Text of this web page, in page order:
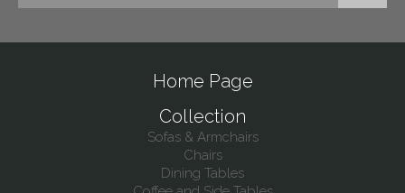
Home Page
Collection
Sofas & Armchairs
Chairs
Dining Tables